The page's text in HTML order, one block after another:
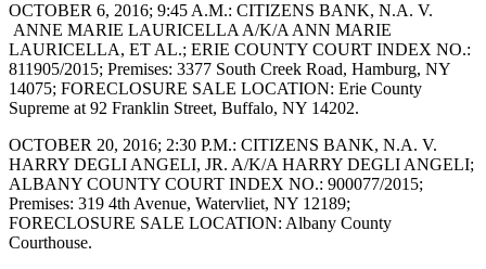
OCTOBER 6, 2016; 9:45 A.M.: CITIZENS BANK, N.A. V.
ANNE MARIE LAURICELLA A/K/A ANN MARIE
LAURICELLA, ET AL.; ERIE COUNTY COURT INDEX NO.:
811905/2015; Premises: 3377 South Creek Road, Hamburg, NY
14075; FORECLOSURE SALE LOCATION: Erie County
Supreme at 92 Franklin Street, Buffalo, NY 14202.
OCTOBER 20, 2016; 2:30 P.M.: CITIZENS BANK, N.A. V.
HARRY DEGLI ANGELI, JR. A/K/A HARRY DEGLI ANGELI;
ALBANY COUNTY COURT INDEX NO.: 900077/2015;
Premises: 319 4th Avenue, Watervliet, NY 12189;
FORECLOSURE SALE LOCATION: Albany County
Courthouse.